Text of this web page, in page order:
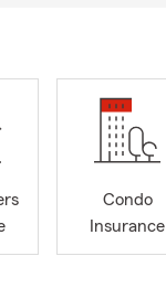
Condo
Insurance